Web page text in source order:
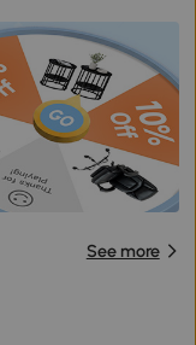
See more